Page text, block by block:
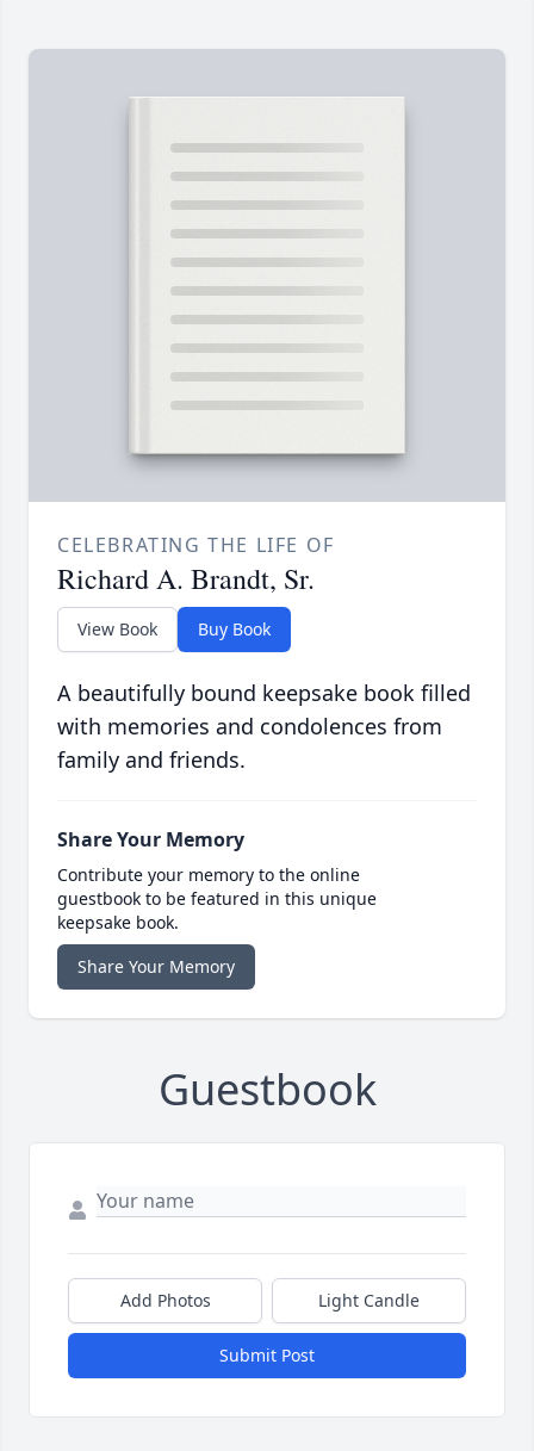
CELEBRATING THE LIFE OF
Richard A. Brandt, Sr.
View Book Buy Book
A beautifully bound keepsake book filled
with memories and condolences from
family and friends.
Share Your Memory
Contribute your memory to the online
guestbook to be featured in this unique
keepsake book.
Share Your Memory
Guestbook
Add Photos Light Candle
Submit Post